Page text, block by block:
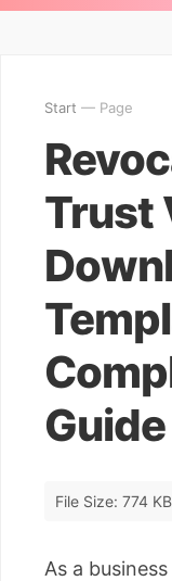
Start — Page
Trust
Guide
File Size: 774 KB
As a